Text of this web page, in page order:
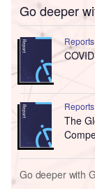
Go deeper
Reports
Reports
The
Go deeper with